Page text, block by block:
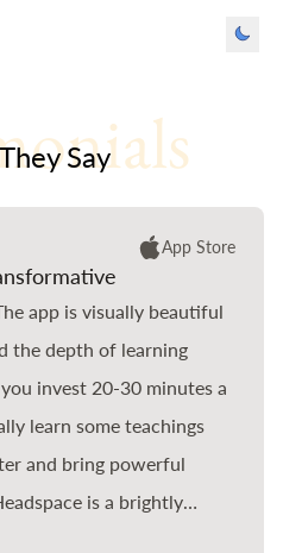
Say
App Store
app is visually beautiful
the depth of learning
invest 20-30 minutes a
learn some teachings
and bring powerful
is a brightly
wide but shallow.